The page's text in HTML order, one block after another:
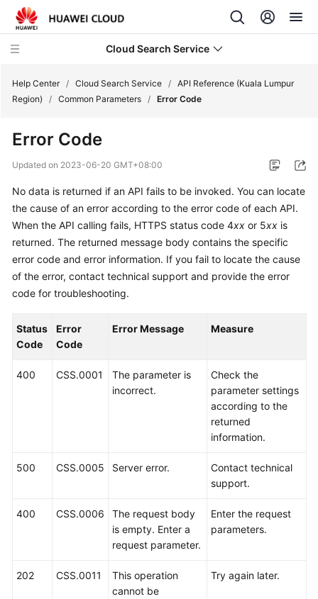
Cloud Search Service
What's
Product
Bulletin
Service
Overview
Getting
FAQs
Help Center / Cloud Search Service / API Reference (Kuala Lumpur
Region)
/ Common Parameters / Error Code
Error Code
Updated on 2023-06-20 GMT+08:00
No data is returned if an API fails to be invoked. You can locate
the cause of an error according to the error code of each API.
When the API calling fails, HTTPS status code 4xx or 5xx is
returned. The returned message body contains the specific
error code and error information. If you fail to locate the cause
of the error, contact technical support and provide the error
code for troubleshooting.
Status
Code
Error
Code
Error Message Measure
400 CSS.0001
The parameter is
incorrect.
Check the
parameter settings
according to the
returned
information.
500 CSS.0005 Server error.
Contact technical
support.
400 CSS.0006
The request body
is empty. Enter a
request parameter.
Enter the request
parameters.
202 CSS.0011
This operation
cannot be
Try again later.